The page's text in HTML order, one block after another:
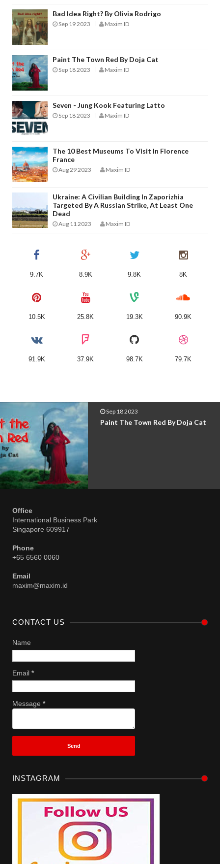
Bad Idea Right? By Olivia Rodrigo
Sep 19 2023 Maxim ID
Paint The Town Red By Doja Cat
Sep 18 2023 Maxim ID
Seven - Jung Kook Featuring Latto
Sep 18 2023 Maxim ID
The 10 Best Museums To Visit In Florence
France
Aug 29 2023 Maxim ID
Ukraine: A Civilian Building In Zaporizhia
Targeted By A Russian Strike, At Least One
Dead
Aug 11 2023 Maxim ID
9.7K 8.9K 9.8K 8K
10.5K 25.8K 19.3K 90.9K
91.9K 37.9K 98.7K 79.7K
Sep 18 2023
Seven - Jung Kook Featuring Latto
Office
International Business Park
Singapore 609917
Phone
+65 6560 0060
Email
maxim@maxim.id
CONTACT US
Name
Email *
Message *
INSTAGRAM